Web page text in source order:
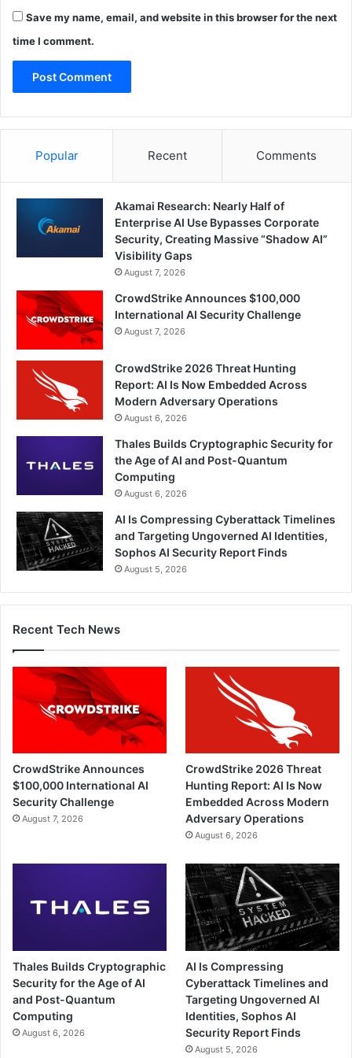
Save my name, email, and website in this browser for the next
time I comment.
Popular Recent Comments
Akamai Research: Nearly Half of
Enterprise AI Use Bypasses Corporate
Security, Creating Massive “Shadow AI”
Visibility Gaps
August 7, 2026
CrowdStrike Announces $100,000
International AI Security Challenge
August 7, 2026
CrowdStrike 2026 Threat Hunting
Report: AI Is Now Embedded Across
Modern Adversary Operations
August 6, 2026
Thales Builds Cryptographic Security for
the Age of AI and Post-Quantum
Computing
August 6, 2026
AI Is Compressing Cyberattack Timelines
and Targeting Ungoverned AI Identities,
Sophos AI Security Report Finds
August 5, 2026
Recent Tech News
CrowdStrike Announces
$100,000 International AI
Security Challenge
August 7, 2026
CrowdStrike 2026 Threat
Hunting Report: AI Is Now
Embedded Across Modern
Adversary Operations
August 6, 2026
Thales Builds Cryptographic
Security for the Age of AI
and Post-Quantum
Computing
August 6, 2026
AI Is Compressing
Cyberattack Timelines and
Targeting Ungoverned AI
Identities, Sophos AI
Security Report Finds
August 5, 2026